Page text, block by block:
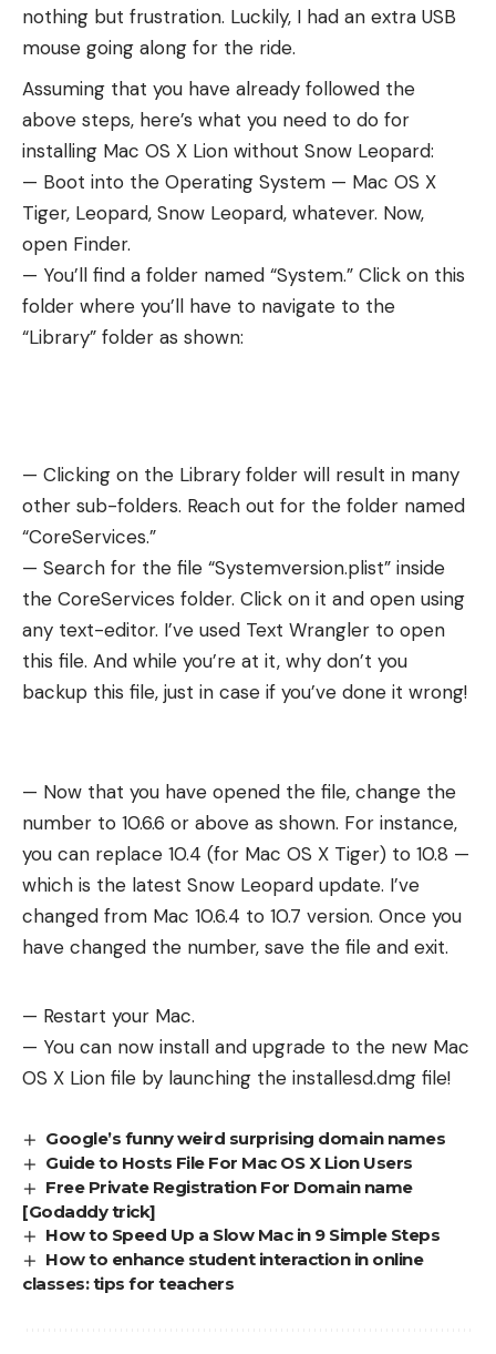
nothing but frustration. Luckily, I had an extra USB
mouse going along for the ride.
Assuming that you have already followed the
above steps, here’s what you need to do for
installing Mac OS X Lion without Snow Leopard:
— Boot into the Operating System — Mac OS X
Tiger, Leopard, Snow Leopard, whatever. Now,
open Finder.
— You’ll find a folder named “System.” Click on this
folder where you’ll have to navigate to the
“Library” folder as shown:
— Clicking on the Library folder will result in many
other sub-folders. Reach out for the folder named
“CoreServices.”
— Search for the file “Systemversion.plist” inside
the CoreServices folder. Click on it and open using
any text-editor. I’ve used Text Wrangler to open
this file. And while you’re at it, why don’t you
backup this file, just in case if you’ve done it wrong!
— Now that you have opened the file, change the
number to 10.6.6 or above as shown. For instance,
you can replace 10.4 (for Mac OS X Tiger) to 10.8 —
which is the latest Snow Leopard update. I’ve
changed from Mac 10.6.4 to 10.7 version. Once you
have changed the number, save the file and exit.
— Restart your Mac.
— You can now install and upgrade to the new Mac
OS X Lion file by launching the installesd.dmg file!
Google’s funny weird surprising domain names
Guide to Hosts File For Mac OS X Lion Users
Free Private Registration For Domain name
[Godaddy trick]
How to Speed Up a Slow Mac in 9 Simple Steps
How to enhance student interaction in online
classes: tips for teachers